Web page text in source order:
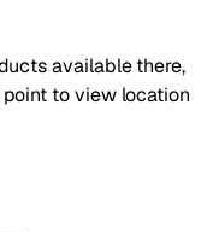
available there,
to view location